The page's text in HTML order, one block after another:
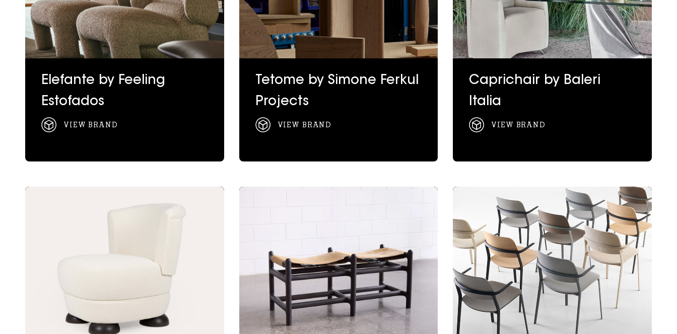
Elefante by Feeling
Estofados
VIEW BRAND
Tetome by Simone Ferkul
Projects
VIEW BRAND
Caprichair by Baleri
Italia
VIEW BRAND